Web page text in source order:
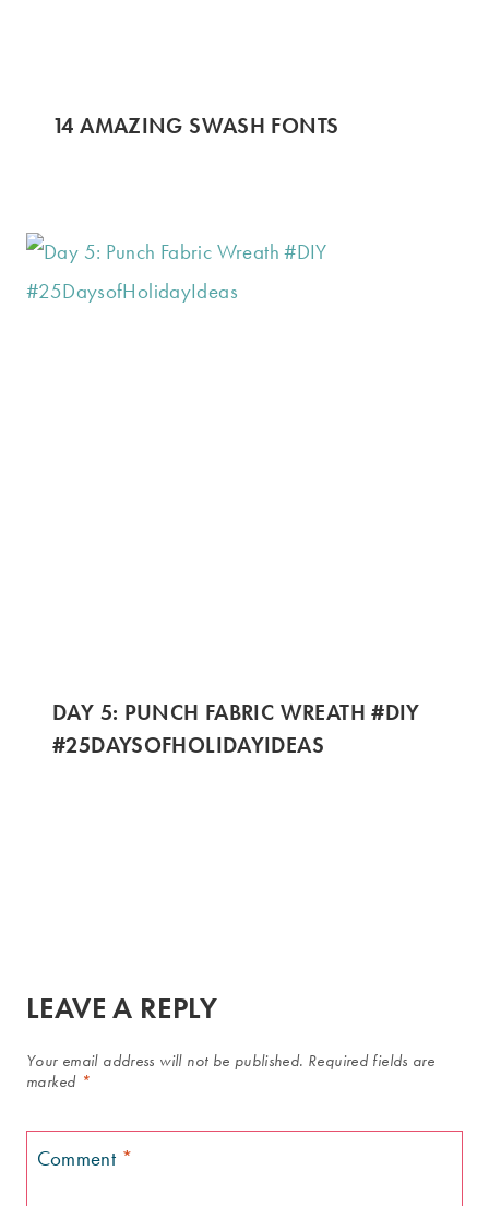
14 AMAZING SWASH FONTS
DAY 5: PUNCH FABRIC WREATH #DIY
#25DAYSOFHOLIDAYIDEAS
LEAVE A REPLY
Your email address will not be published. Required fields are
marked *
Comment *